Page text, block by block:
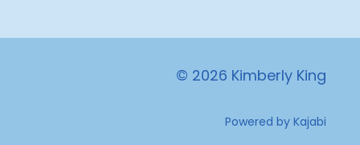
© 2026 Kimberly King
Powered by Kajabi